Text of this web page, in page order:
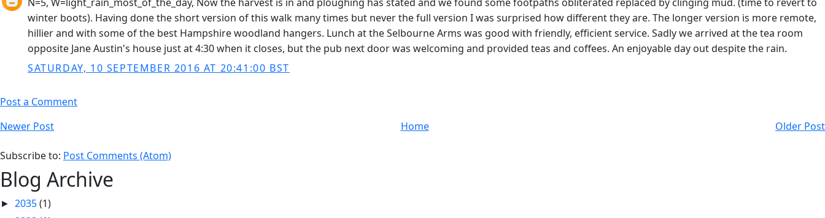
winter boots). Having done the short version of this walk many times but never the full version I was surprised how different they are. The longer version is more remote,
hillier and with some of the best Hampshire woodland hangers. Lunch at the Selbourne Arms was good with friendly, efficient service. Sadly we arrived at the tea room
opposite Jane Austin's house just at 4:30 when it closes, but the pub next door was welcoming and provided teas and coffees. An enjoyable day out despite the rain.
SATURDAY, 10 SEPTEMBER 2016 AT 20:41:00 BST
Post a Comment
Newer Post
Older Post
Home
Subscribe to: Post Comments (Atom)
Blog Archive
► 2035(1)